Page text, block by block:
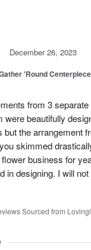
December 26, 2023
'Round
from 3
were beautifully
but the arrangement
skimmed
business for
in designing. I will
Sourced from